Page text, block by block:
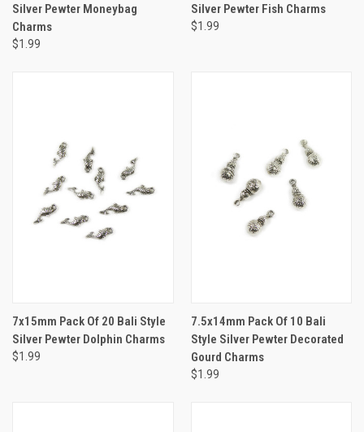
Silver Pewter Moneybag
Charms
$1.99
Silver Pewter Fish Charms
$1.99
7x15mm Pack Of 20 Bali Style
Silver Pewter Dolphin Charms
$1.99
7.5x14mm Pack Of 10 Bali
Style Silver Pewter Decorated
Gourd Charms
$1.99